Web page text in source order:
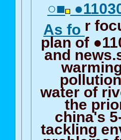
○■
As fo r
plan of
and
water of
the
china's
tackling